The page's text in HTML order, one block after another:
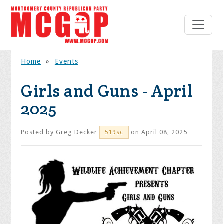
Home » Events
Girls and Guns - April
2025
Posted by Greg Decker 519sc on April 08, 2025